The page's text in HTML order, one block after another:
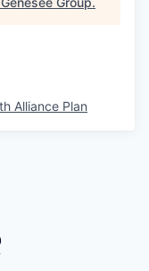
Alliance Plan